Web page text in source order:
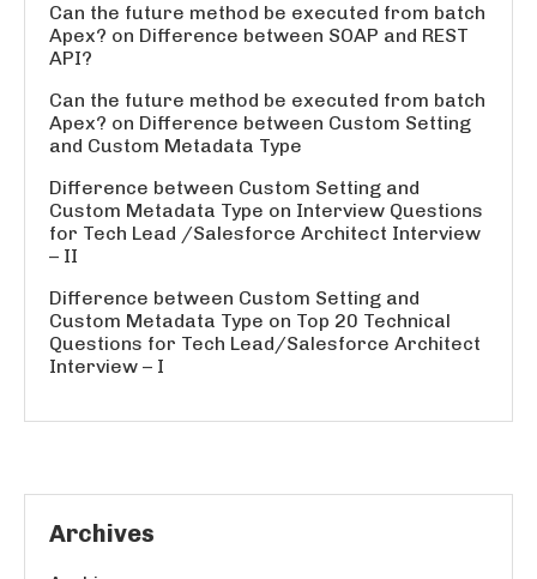
Can the future method be executed from batch
Apex? on Difference between SOAP and REST
API?
Can the future method be executed from batch
Apex? on Difference between Custom Setting
and Custom Metadata Type
Difference between Custom Setting and
Custom Metadata Type on Interview Questions
for Tech Lead /Salesforce Architect Interview
– II
Difference between Custom Setting and
Custom Metadata Type on Top 20 Technical
Questions for Tech Lead/Salesforce Architect
Interview – I
Archives